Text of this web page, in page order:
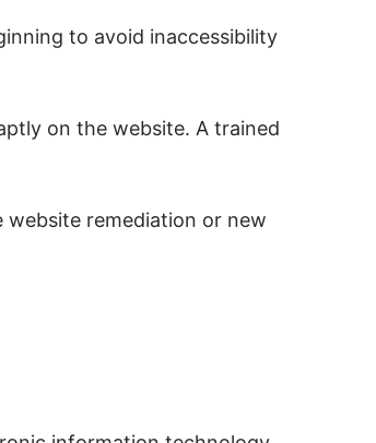
to avoid inaccessibility
on the website. A trained
website remediation or new